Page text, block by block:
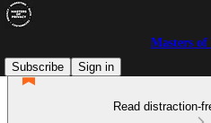
Masters
Subscribe
Sign in
Read distraction-